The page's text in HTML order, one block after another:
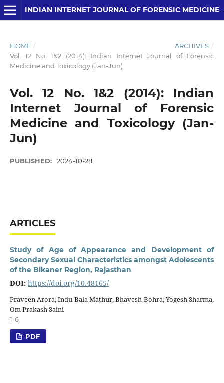
INDIAN INTERNET JOURNAL OF FORENSIC MEDICINE AND TOXICOLOGY
HOME / ARCHIVES /
Vol. 12 No. 1&2 (2014): Indian Internet Journal of Forensic
Medicine and Toxicology (Jan-Jun)
Vol. 12 No. 1&2 (2014): Indian
Internet Journal of Forensic
Medicine and Toxicology (Jan-
Jun)
PUBLISHED: 2024-10-28
ARTICLES
Study of Age of Appearance and Development of
Secondary Sexual Characteristics amongst Adolescents
of the Bikaner Region, Rajasthan
DOI: https://doi.org/10.48165/
Praveen Arora, Indu Bala Mathur, Bhavesh Bohra, Yogesh Sharma,
Om Prakash Saini
1-6
PDF